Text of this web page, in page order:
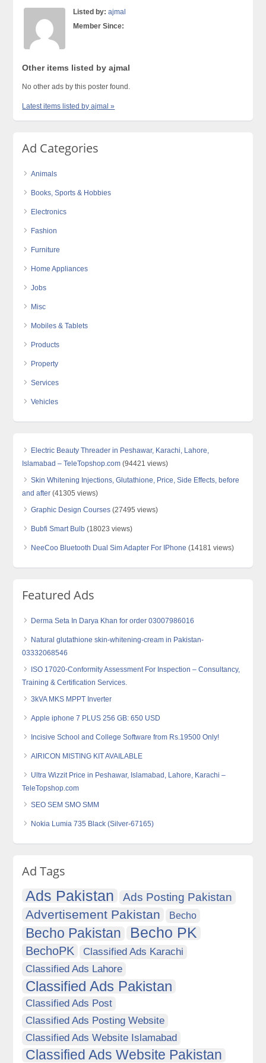
Listed by: ajmal
Member Since:
Other items listed by ajmal
No other ads by this poster found.
Latest items listed by ajmal »
Ad Categories
Animals
Books, Sports & Hobbies
Electronics
Fashion
Furniture
Home Appliances
Jobs
Misc
Mobiles & Tablets
Products
Property
Services
Vehicles
Electric Beauty Threader in Peshawar, Karachi, Lahore,
Islamabad – TeleTopshop.com (94421 views)
Skin Whitening Injections, Glutathione, Price, Side Effects, before
and after (41305 views)
Graphic Design Courses (27495 views)
Bubfi Smart Bulb (18023 views)
NeeCoo Bluetooth Dual Sim Adapter For IPhone (14181 views)
Featured Ads
Derma Seta In Darya Khan for order 03007986016
Natural glutathione skin-whitening-cream in Pakistan-
03332068546
ISO 17020-Conformity Assessment For Inspection – Consultancy,
Training & Certification Services.
3kVA MKS MPPT Inverter
Apple iphone 7 PLUS 256 GB: 650 USD
Incisive School and College Software from Rs.19500 Only!
AIRICON MISTING KIT AVAILABLE
Ultra Wizzit Price in Peshawar, Islamabad, Lahore, Karachi –
TeleTopshop.com
SEO SEM SMO SMM
Nokia Lumia 735 Black (Silver-67165)
Ad Tags
Ads Pakistan Ads Posting Pakistan
Advertisement Pakistan Becho
Becho Pakistan Becho PK
BechoPK
Classified Ads Karachi
Classified Ads Lahore
Classified Ads Pakistan
Classified Ads Post
Classified Ads Posting Website
Classified Ads Website Islamabad
Classified Ads Website Pakistan